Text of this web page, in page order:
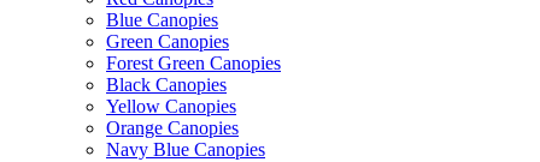
Blue Canopies
Green Canopies
Forest Green Canopies
Black Canopies
Yellow Canopies
Orange Canopies
Navy Blue Canopies